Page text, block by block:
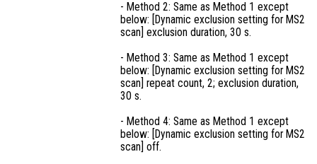
- Method 2: Same as Method 1 except
below: [Dynamic exclusion setting for MS2
scan] exclusion duration, 30 s.
- Method 3: Same as Method 1 except
below: [Dynamic exclusion setting for MS2
scan] repeat count, 2; exclusion duration,
30 s.
- Method 4: Same as Method 1 except
below: [Dynamic exclusion setting for MS2
scan] off.